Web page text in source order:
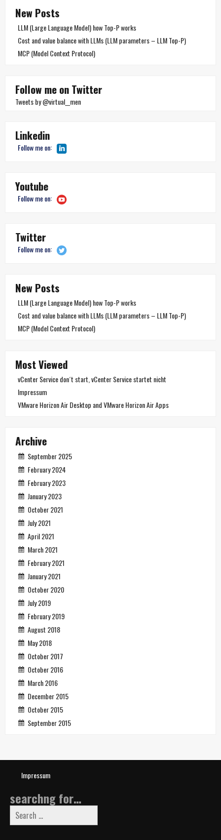
New Posts
LLM (Large Language Model) how Top-P works
Cost and value balance with LLMs (LLM parameters – LLM Top-P)
MCP (Model Context Protocol)
Follow me on Twitter
Tweets by @virtual__men
Linkedin
Follow me on:
Youtube
Follow me on:
Twitter
Follow me on:
New Posts
LLM (Large Language Model) how Top-P works
Cost and value balance with LLMs (LLM parameters – LLM Top-P)
MCP (Model Context Protocol)
Most Viewed
vCenter Service don´t start, vCenter Service startet nicht
Impressum
VMware Horizon Air Desktop and VMware Horizon Air Apps
Archive
September 2025
February 2024
February 2023
January 2023
October 2021
July 2021
April 2021
March 2021
February 2021
January 2021
October 2020
July 2019
February 2019
August 2018
May 2018
October 2017
October 2016
March 2016
December 2015
October 2015
September 2015
Impressum
searchng for…
Search
for: